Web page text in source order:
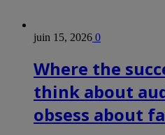
juin 15, 2026 0
Where the
think about
obsess about